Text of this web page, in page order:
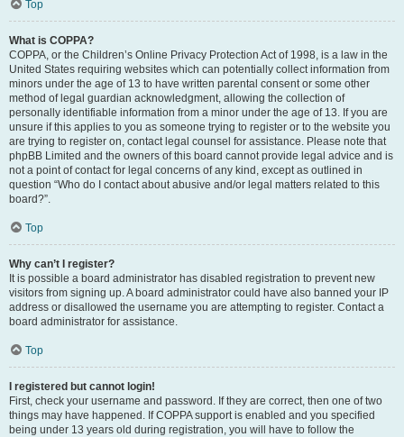
Top
What is COPPA?
COPPA, or the Children’s Online Privacy Protection Act of 1998, is a law in the
United States requiring websites which can potentially collect information from
minors under the age of 13 to have written parental consent or some other
method of legal guardian acknowledgment, allowing the collection of
personally identifiable information from a minor under the age of 13. If you are
unsure if this applies to you as someone trying to register or to the website you
are trying to register on, contact legal counsel for assistance. Please note that
phpBB Limited and the owners of this board cannot provide legal advice and is
not a point of contact for legal concerns of any kind, except as outlined in
question “Who do I contact about abusive and/or legal matters related to this
board?”.
Top
Why can’t I register?
It is possible a board administrator has disabled registration to prevent new
visitors from signing up. A board administrator could have also banned your IP
address or disallowed the username you are attempting to register. Contact a
board administrator for assistance.
Top
I registered but cannot login!
First, check your username and password. If they are correct, then one of two
things may have happened. If COPPA support is enabled and you specified
being under 13 years old during registration, you will have to follow the